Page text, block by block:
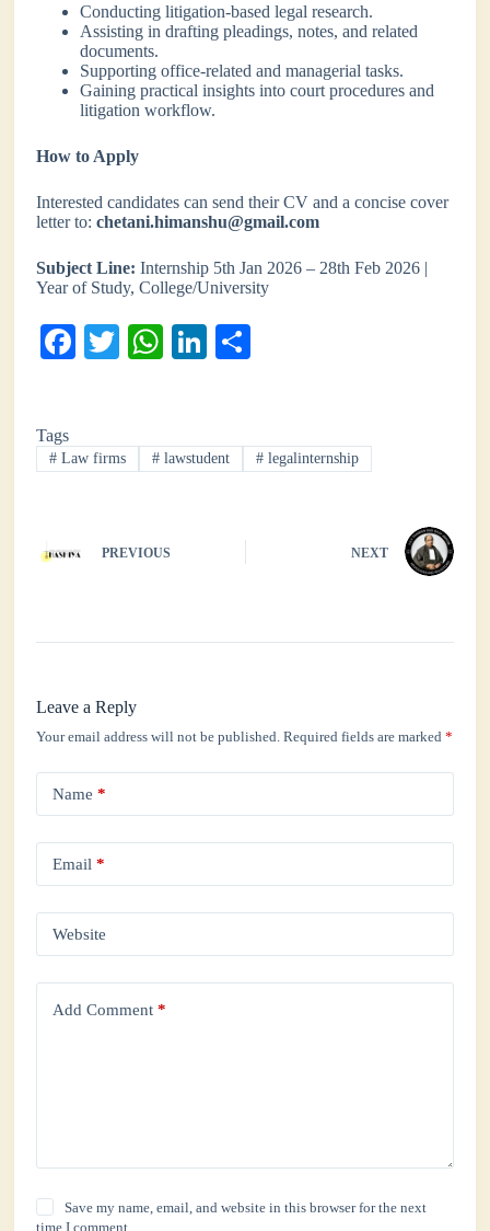
Conducting litigation-based legal research.
Assisting in drafting pleadings, notes, and related
documents.
Supporting office-related and managerial tasks.
Gaining practical insights into court procedures and
litigation workflow.
How to Apply
Interested candidates can send their CV and a concise cover
letter to:chetani.himanshu@gmail.com
Subject Line: Internship 5th Jan 2026 – 28th Feb 2026 |
Year of Study, College/University
Fa
ok
T
r
W
A
pp
Li
In
Tags
# Law firms # lawstudent #legalinternship
PREVIOUS NEXT
Leave a Reply
Your email address will not be published. Required fields are marked*
Name *
Email *
Website
Add Comment *
Save my name, email, and website in this browser for the next
time I comment.